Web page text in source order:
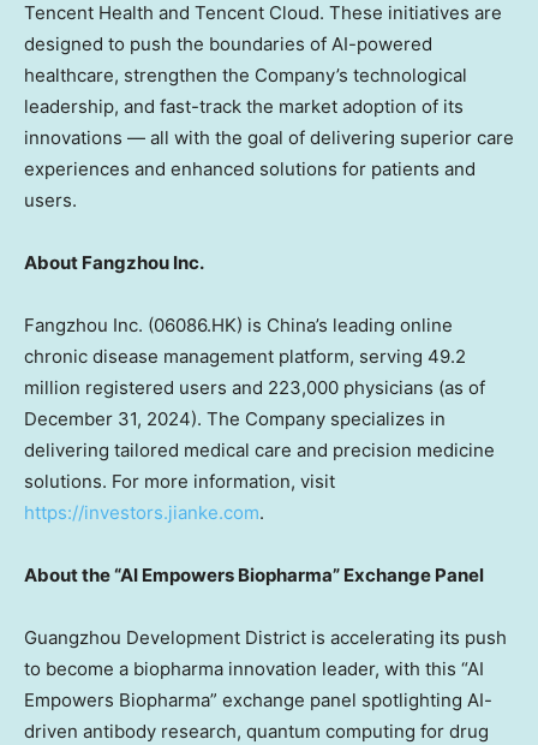
Tencent Health and Tencent Cloud. These initiatives are
designed to push the boundaries of AI-powered
healthcare, strengthen the Company’s technological
leadership, and fast-track the market adoption of its
innovations — all with the goal of delivering superior care
experiences and enhanced solutions for patients and
users.
About Fangzhou Inc.
Fangzhou Inc. (06086.HK) is China’s leading online
chronic disease management platform, serving 49.2
million registered users and 223,000 physicians (as of
December 31, 2024). The Company specializes in
delivering tailored medical care and precision medicine
solutions. For more information, visit
https://investors.jianke.com.
About the “AI Empowers Biopharma” Exchange Panel
Guangzhou Development District is accelerating its push
to become a biopharma innovation leader, with this “AI
Empowers Biopharma” exchange panel spotlighting AI-
driven antibody research, quantum computing for drug